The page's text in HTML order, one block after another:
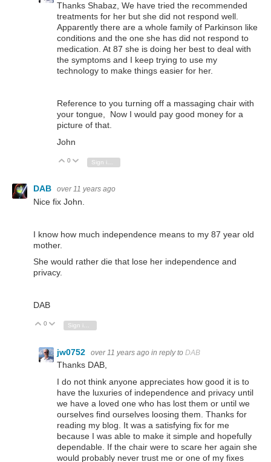
Thanks Shabaz, We have tried the recommended
treatments for her but she did not respond well.
Apparently there are a whole family of Parkinson like
conditions and the one she has did not respond to
medication. At 87 she is doing her best to deal with
the symptoms and I keep trying to use my
technology to make things easier for her.
Reference to you turning off a massaging chair with
your tongue, Now I would pay good money for a
picture of that.
John
Vote Up
0 Vote Down
DAB over 11 years ago
Nice fix John.
I know how much independence means to my 87 year old
mother.
She would rather die that lose her independence and
privacy.
DAB
Vote Up
0 Vote Down
Sign in to reply
jw0752 over 11 years ago in reply to DAB
Thanks DAB,
I do not think anyone appreciates how good it is to
have the luxuries of independence and privacy until
we have a loved one who has lost them or until we
ourselves find ourselves loosing them. Thanks for
reading my blog. It was a satisfying fix for me
because I was able to make it simple and hopefully
dependable. If the chair were to scare her again she
would probably never trust me or one of my fixes